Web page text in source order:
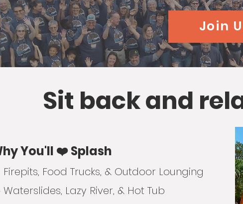
Join
Sit back and
You'll ❤️ Splash
Firepits, Food Trucks, & Outdoor Lounging
Waterslides, Lazy River, & Hot Tub